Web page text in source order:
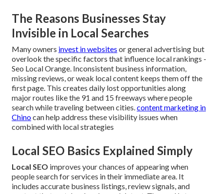
The Reasons Businesses Stay
Invisible in Local Searches
Many owners invest in websites or general advertising but
overlook the specific factors that influence local rankings -
Seo Local Orange. Inconsistent business information,
missing reviews, or weak local content keeps them off the
first page. This creates daily lost opportunities along
major routes like the 91 and 15 freeways where people
search while traveling between cities.content marketing in
Chinocan help address these visibility issues when
combined with local strategies
Local SEO Basics Explained Simply
Local SEO improves your chances of appearing when
people search for services in their immediate area. It
includes accurate business listings, review signals, and